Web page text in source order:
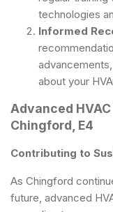
technologies
Informed
about your
Advanced
Chingford, E4
Contributing to
As Chingford
future, advanced